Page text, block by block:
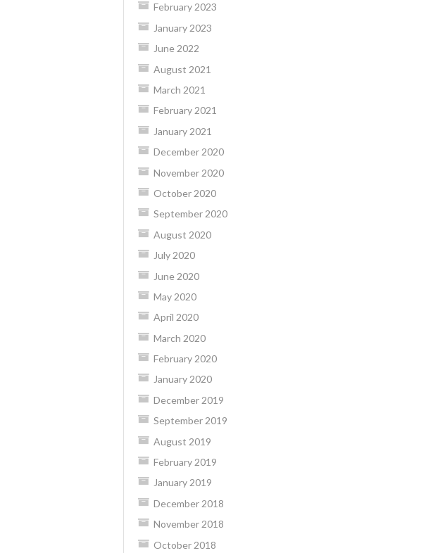
February 2023
January 2023
June 2022
August 2021
March 2021
February 2021
January 2021
December 2020
November 2020
October 2020
September 2020
August 2020
July 2020
June 2020
May 2020
April 2020
March 2020
February 2020
January 2020
December 2019
September 2019
August 2019
February 2019
January 2019
December 2018
November 2018
October 2018